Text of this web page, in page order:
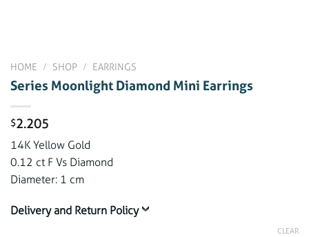
HOME / SHOP / EARRINGS
Series Moonlight Diamond Mini Earrings
$2.205
14K Yellow Gold
0.12 ct F Vs Diamond
Diameter: 1 cm
Delivery and Return Policy
CLEAR